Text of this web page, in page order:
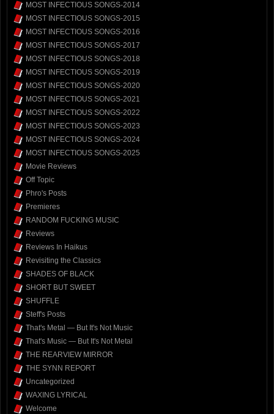
MOST INFECTIOUS SONGS-2014
MOST INFECTIOUS SONGS-2015
MOST INFECTIOUS SONGS-2016
MOST INFECTIOUS SONGS-2017
MOST INFECTIOUS SONGS-2018
MOST INFECTIOUS SONGS-2019
MOST INFECTIOUS SONGS-2020
MOST INFECTIOUS SONGS-2021
MOST INFECTIOUS SONGS-2022
MOST INFECTIOUS SONGS-2023
MOST INFECTIOUS SONGS-2024
MOST INFECTIOUS SONGS-2025
Movie Reviews
Off Topic
Phro's Posts
Premieres
RANDOM FUCKING MUSIC
Reviews
Reviews In Haikus
Revisiting the Classics
SHADES OF BLACK
SHORT BUT SWEET
SHUFFLE
Steff's Posts
That's Metal — But It's Not Music
That's Music — But It's Not Metal
THE REARVIEW MIRROR
THE SYNN REPORT
Uncategorized
WAXING LYRICAL
Welcome